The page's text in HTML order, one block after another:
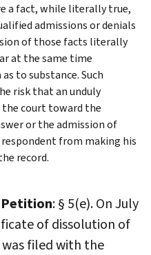
a fact, while literally true,
admissions or denials
of those facts literally
at the same time
to substance. Such
risk that an unduly
court toward the
or the admission of
from making his
record.
: § 5(e). On July
of dissolution of
filed with the